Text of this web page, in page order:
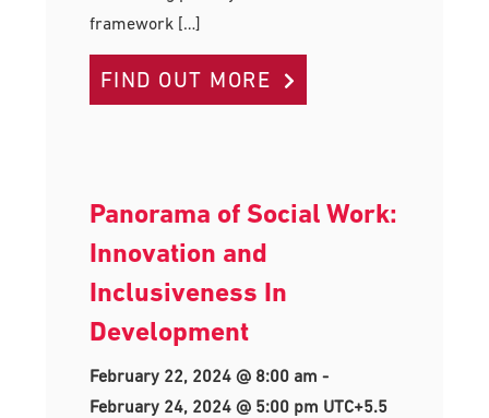
framework […]
FIND OUT MORE
Panorama of Social Work:
Innovation and
Inclusiveness In
Development
February 22, 2024 @ 8:00 am -
February 24, 2024 @ 5:00 pm UTC+5.5